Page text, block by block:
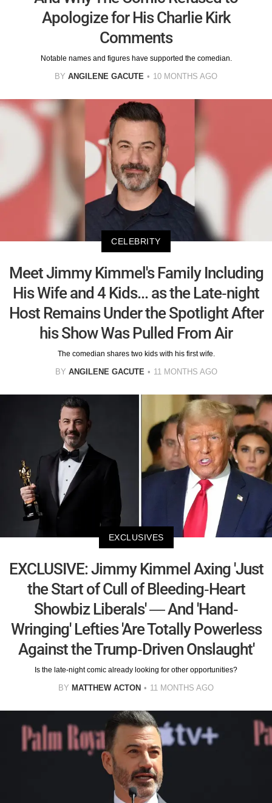
Apologize for His Charlie Kirk
Comments
Notable names and figures have supported the comedian.
BY ANGILENE GACUTE 10 MONTHS AGO
CELEBRITY
Meet Jimmy Kimmel's Family Including
His Wife and 4 Kids... as the Late-night
Host Remains Under the Spotlight After
his Show Was Pulled From Air
The comedian shares two kids with his first wife.
BY ANGILENE GACUTE 11 MONTHS AGO
EXCLUSIVES
EXCLUSIVE: Jimmy Kimmel Axing 'Just
the Start of Cull of Bleeding-Heart
Showbiz Liberals' — And 'Hand-
Wringing' Lefties 'Are Totally Powerless
Against the Trump-Driven Onslaught'
Is the late-night comic already looking for other opportunities?
BY MATTHEW ACTON 11 MONTHS AGO